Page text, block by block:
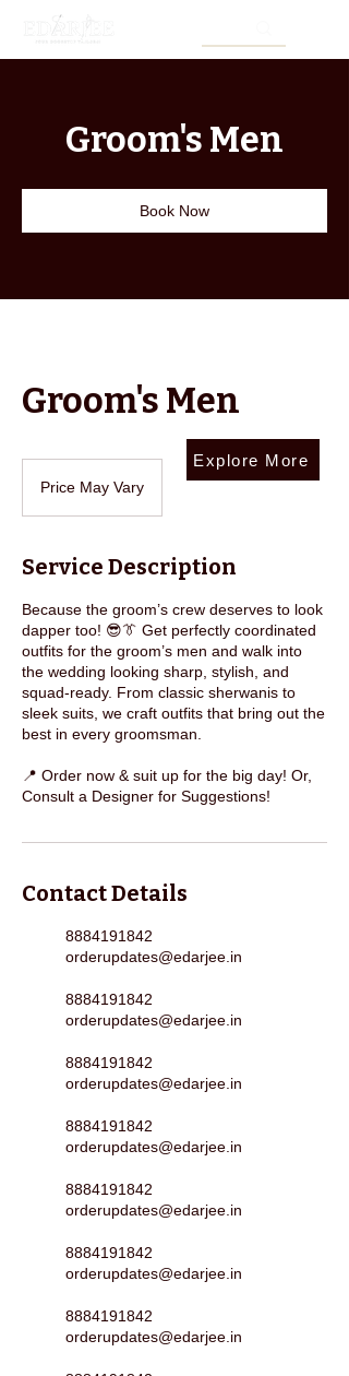
Groom's Men
Book Now
Groom's Men
VaryPrice May Vary
Service Description
Because the groom’s crew deserves to look
dapper too! 😎👔 Get perfectly coordinated
outfits for the groom’s men and walk into
the wedding looking sharp, stylish, and
squad-ready. From classic sherwanis to
sleek suits, we craft outfits that bring out the
best in every groomsman.
📍 Order now & suit up for the big day! Or,
Consult a Designer for Suggestions!
Contact Details
8884191842
orderupdates@edarjee.in
8884191842
orderupdates@edarjee.in
8884191842
orderupdates@edarjee.in
8884191842
orderupdates@edarjee.in
8884191842
orderupdates@edarjee.in
8884191842
orderupdates@edarjee.in
8884191842
orderupdates@edarjee.in
Explore More